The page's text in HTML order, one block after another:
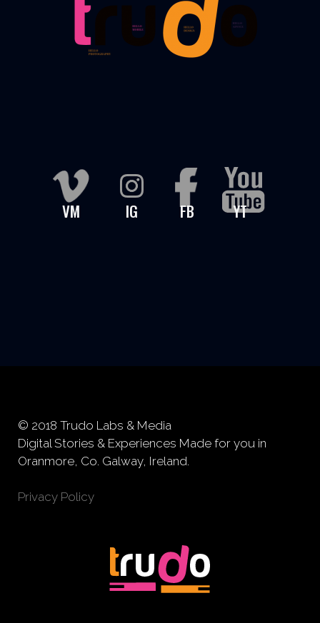
VM IG FB YT
© 2018 Trudo Labs & Media
Digital Stories & Experiences Made for you in
Oranmore, Co. Galway, Ireland.
Privacy Policy